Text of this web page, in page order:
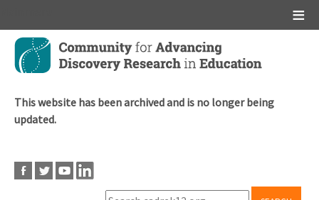
Skip
main
This website has been archived and is no longer being
updated.